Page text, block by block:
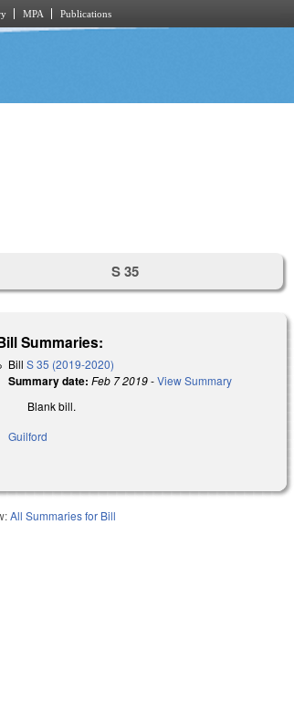
MPA Publications
S 35
Summaries:
BillS 35 (2019-2020)
Summary date: Feb 7 2019-View Summary
Blank bill.
Guilford
All Summaries for Bill